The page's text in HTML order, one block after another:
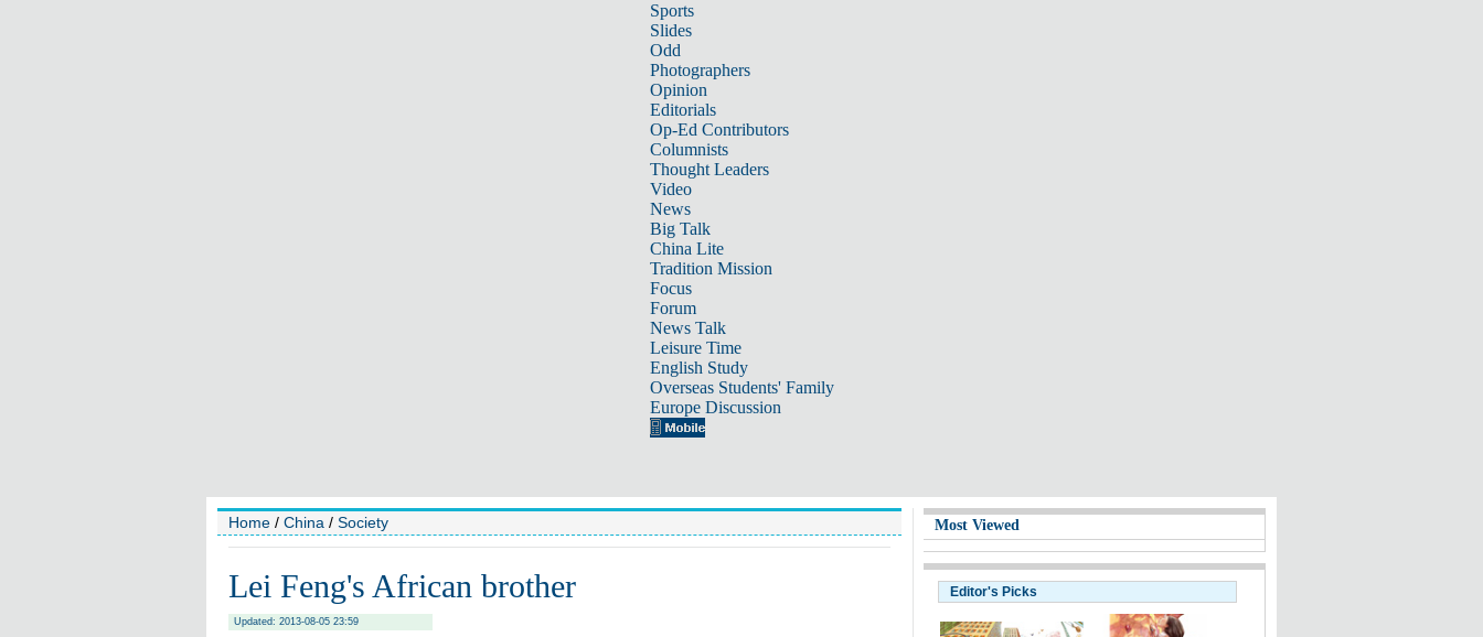
Sports
Slides
Odd
Photographers
Opinion
Editorials
Op-Ed Contributors
Columnists
Thought Leaders
Video
News
Big Talk
China Lite
Tradition Mission
Focus
Forum
News Talk
Leisure Time
English Study
Overseas Students' Family
Europe Discussion
Home / China / Society
Lei Feng's African brother
Updated: 2013-08-05 23:59
Most Viewed
Editor's Picks